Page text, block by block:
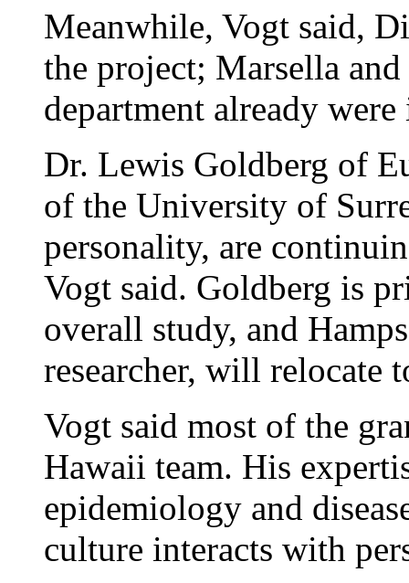
Meanwhile, Vogt said,
the project; Marsella
department already
Dr. Lewis Goldberg of
of the University of
personality, are
Vogt said. Goldberg is
overall study, and
researcher, will relocate
Vogt said most of the
Hawaii team. His
epidemiology and
culture interacts with